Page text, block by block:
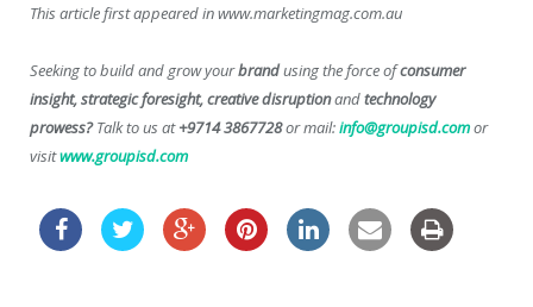
This article first appeared in www.marketingmag.com.au
Seeking to build and grow yourbrandusing the force ofconsumer
insight, strategic foresight, creative disruptionandtechnology
prowess?Talk to us at+9714 3867728or mail:info@groupisd.comor
visitwww.groupisd.com